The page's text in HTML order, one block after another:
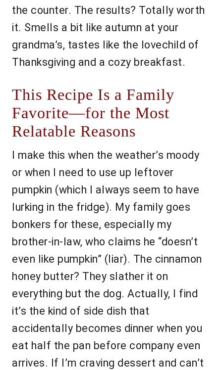
the counter. The results? Totally worth
it. Smells a bit like autumn at your
grandma’s, tastes like the lovechild of
Thanksgiving and a cozy breakfast.
This Recipe Is a Family
Favorite—for the Most
Relatable Reasons
I make this when the weather’s moody
or when I need to use up leftover
pumpkin (which I always seem to have
lurking in the fridge). My family goes
bonkers for these, especially my
brother-in-law, who claims he “doesn’t
even like pumpkin” (liar). The cinnamon
honey butter? They slather it on
everything but the dog. Actually, I find
it’s the kind of side dish that
accidentally becomes dinner when you
eat half the pan before company even
arrives. If I’m craving dessert and can’t